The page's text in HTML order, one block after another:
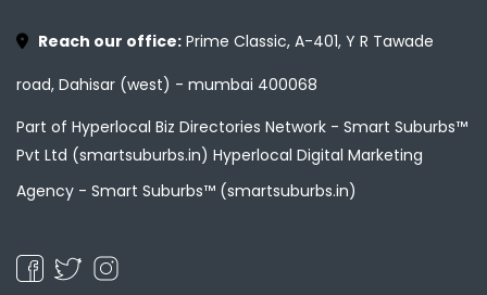
Reach our office: Prime Classic, A-401, Y R Tawade
road, Dahisar (west) - mumbai 400068
Part of Hyperlocal Biz Directories Network - Smart Suburbs™
Pvt Ltd (smartsuburbs.in) Hyperlocal Digital Marketing
Agency - Smart Suburbs™ (smartsuburbs.in)